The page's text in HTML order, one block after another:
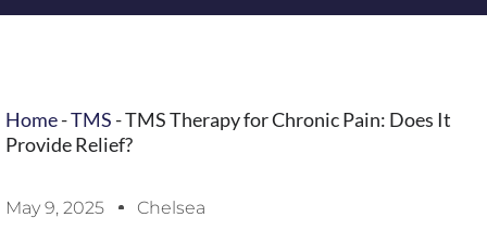
Home-TMS -TMS Therapy for Chronic Pain: Does It
Provide Relief?
May 9, 2025 Chelsea